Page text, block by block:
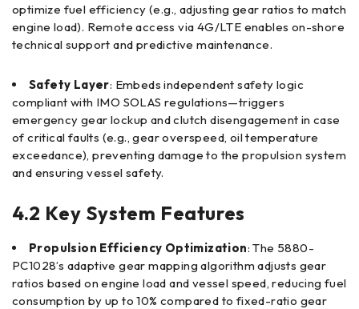
optimize fuel efficiency (e.g., adjusting gear ratios to match
engine load). Remote access via 4G/LTE enables on-shore
technical support and predictive maintenance.
Safety Layer: Embeds independent safety logic
compliant with IMO SOLAS regulations—triggers
emergency gear lockup and clutch disengagement in case
of critical faults (e.g., gear overspeed, oil temperature
exceedance), preventing damage to the propulsion system
and ensuring vessel safety.
4.2 Key System Features
Propulsion Efficiency Optimization: The 5880-
PC1028’s adaptive gear mapping algorithm adjusts gear
ratios based on engine load and vessel speed, reducing fuel
consumption by up to 10% compared to fixed-ratio gear